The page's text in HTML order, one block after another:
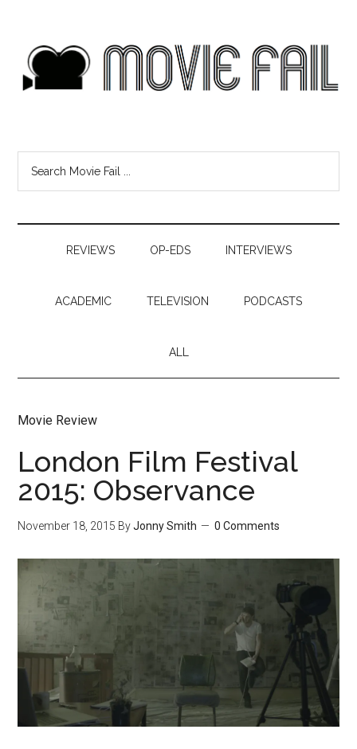
REVIEWS OP-EDS INTERVIEWS
ACADEMIC TELEVISION PODCASTS
ALL
Movie Review
London Film Festival
2015: Observance
November 18, 2015 ByJonny Smith 0 Comments